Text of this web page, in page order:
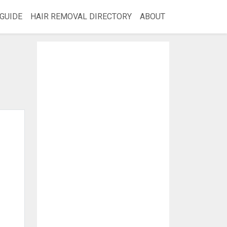
GUIDE HAIR REMOVAL DIRECTORY ABOUT